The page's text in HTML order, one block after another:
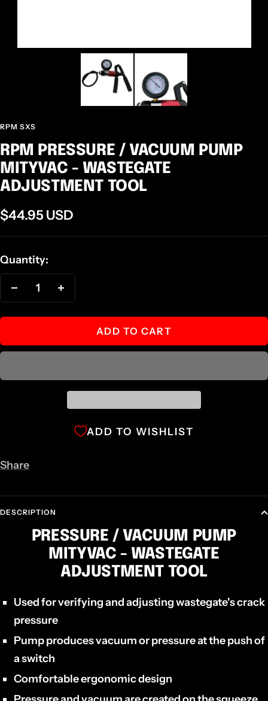
RPM SXS
RPM PRESSURE / VACUUM PUMP
MITYVAC - WASTEGATE
ADJUSTMENT TOOL
Sale
price
$44.95 USD
Quantity:
Decrease
quantity quantity
ADD TO CART
ADD TO WISHLIST
Share
DESCRIPTION
PRESSURE / VACUUM PUMP
MITYVAC - WASTEGATE
ADJUSTMENT TOOL
Used for verifying and adjusting wastegate's crack
pressure
Pump produces vacuum or pressure at the push of
a switch
Comfortable ergonomic design